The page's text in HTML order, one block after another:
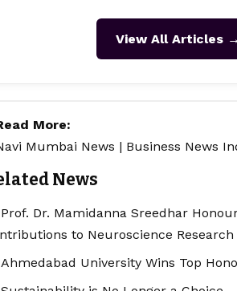
View All Articles →
More:
Mumbai News | Business News
News
Prof. Dr. Mamidanna Sreedhar
to Neuroscience Research
Ahmedabad University Wins Top